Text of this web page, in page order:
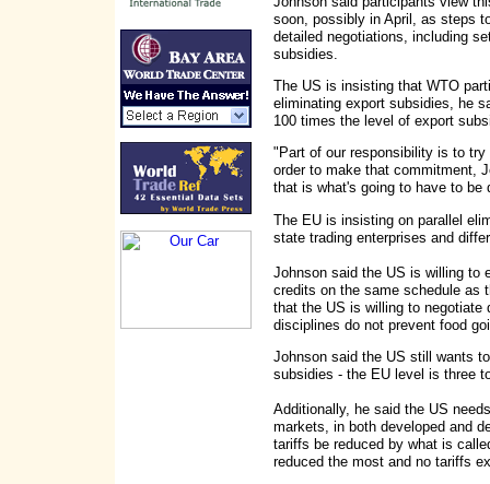
soon, possibly in April, as steps
detailed negotiations, including
subsidies.
The US is insisting that WTO
eliminating export subsidies, he
100 times the level of export
"Part of our responsibility is to
order to make that commitment,
that is what's going to have to
The EU is insisting on parallel
state trading enterprises and
Johnson said the US is willing to
credits on the same schedule as
that the US is willing to negotiate
disciplines do not prevent food
Johnson said the US still wants
subsidies - the EU level is three
Additionally, he said the US
markets, in both developed and
tariffs be reduced by what is
reduced the most and no tariffs